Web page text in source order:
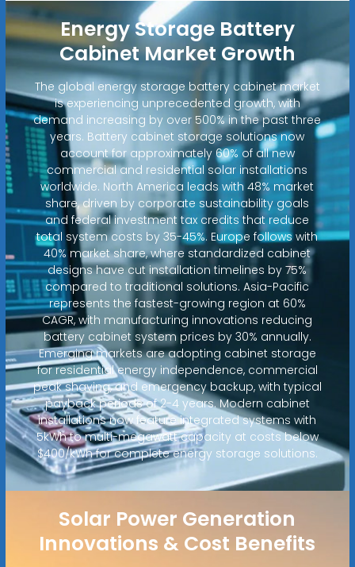
Energy Storage Battery
Cabinet Market Growth
The global energy storage battery cabinet market
is experiencing unprecedented growth, with
demand increasing by over 500% in the past three
years. Battery cabinet storage solutions now
account for approximately 60% of all new
commercial and residential solar installations
worldwide. North America leads with 48% market
share, driven by corporate sustainability goals
and federal investment tax credits that reduce
total system costs by 35-45%. Europe follows with
40% market share, where standardized cabinet
designs have cut installation timelines by 75%
compared to traditional solutions. Asia-Pacific
represents the fastest-growing region at 60%
CAGR, with manufacturing innovations reducing
battery cabinet system prices by 30% annually.
Emerging markets are adopting cabinet storage
for residential energy independence, commercial
peak shaving, and emergency backup, with typical
payback periods of 2-4 years. Modern cabinet
installations now feature integrated systems with
5kWh to multi-megawatt capacity at costs below
$400/kWh for complete energy storage solutions.
Solar Power Generation
Innovations & Cost Benefits